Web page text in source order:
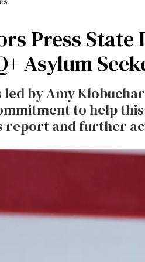
Press
Asylum
led by Amy
to help
report and further